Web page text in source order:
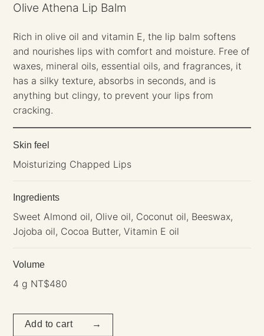
Olive Athena Lip Balm
Rich in olive oil and vitamin E, the lip balm softens
and nourishes lips with comfort and moisture. Free of
waxes, mineral oils, essential oils, and fragrances, it
has a silky texture, absorbs in seconds, and is
anything but clingy, to prevent your lips from
cracking.
Skin feel
Moisturizing Chapped Lips
Ingredients
Sweet Almond oil, Olive oil, Coconut oil, Beeswax,
Jojoba oil, Cocoa Butter, Vitamin E oil
Volume
4 g NT$480
Add to cart →